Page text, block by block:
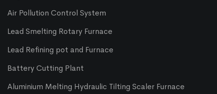
Air Pollution Control System
Lead Smelting Rotary Furnace
Lead Refining pot and Furnace
Battery Cutting Plant
Aluminium Melting Hydraulic Tilting Scaler Furnace